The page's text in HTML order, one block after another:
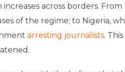
across borders. From
of the regime; to Nigeria,
arresting journalists.